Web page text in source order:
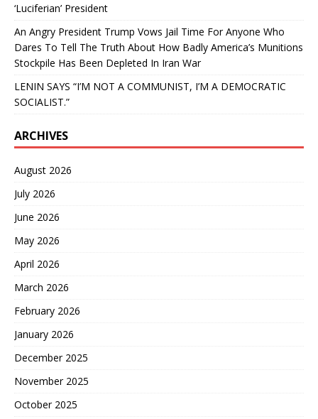
‘Luciferian’ President
An Angry President Trump Vows Jail Time For Anyone Who
Dares To Tell The Truth About How Badly America’s Munitions
Stockpile Has Been Depleted In Iran War
LENIN SAYS “I’M NOT A COMMUNIST, I’M A DEMOCRATIC
SOCIALIST.”
ARCHIVES
August 2026
July 2026
June 2026
May 2026
April 2026
March 2026
February 2026
January 2026
December 2025
November 2025
October 2025